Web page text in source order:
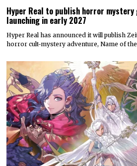
Hyper Real to publish horror mystery
launching in early 2027
Hyper Real has announced it will publish
horror cult-mystery adventure, Name of